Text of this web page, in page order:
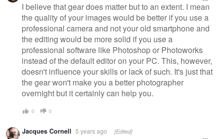
I believe that gear does matter but to an extent. I mean
the quality of your images would be better if you use a
professional camera and not your old smartphone and
the editing would be more solid if you use a
professional software like Photoshop or Photoworks
instead of the default editor on your PC. This, however,
doesn't influence your skills or lack of such. It's just that
the gear won't make you a better photographer
overnight but it certainly can help you.
0 0
Jacques Cornell 5 years ago [Edited]